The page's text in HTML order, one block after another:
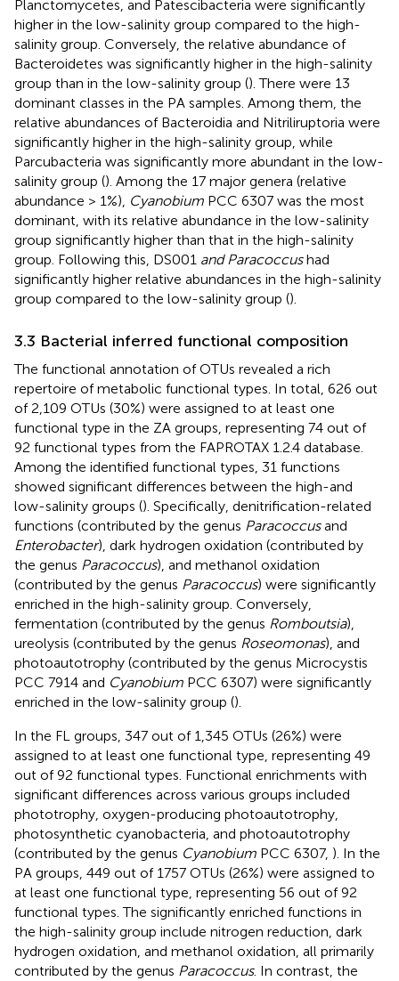
Planctomycetes, and Patescibacteria were significantly
higher in the low-salinity group compared to the high-
salinity group. Conversely, the relative abundance of
Bacteroidetes was significantly higher in the high-salinity
group than in the low-salinity group (). There were 13
dominant classes in the PA samples. Among them, the
relative abundances of Bacteroidia and Nitriliruptoria were
significantly higher in the high-salinity group, while
Parcubacteria was significantly more abundant in the low-
salinity group (). Among the 17 major genera (relative
abundance > 1%), Cyanobium PCC 6307 was the most
dominant, with its relative abundance in the low-salinity
group significantly higher than that in the high-salinity
group. Following this, DS001 and Paracoccushad
significantly higher relative abundances in the high-salinity
group compared to the low-salinity group ().
3.3 Bacterial inferred functional composition
The functional annotation of OTUs revealed a rich
repertoire of metabolic functional types. In total, 626 out
of 2,109 OTUs (30%) were assigned to at least one
functional type in the ZA groups, representing 74 out of
92 functional types from the FAPROTAX 1.2.4 database.
Among the identified functional types, 31 functions
showed significant differences between the high-and
low-salinity groups (). Specifically, denitrification-related
functions (contributed by the genus Paracoccusand
Enterobacter), dark hydrogen oxidation (contributed by
the genus Paracoccus), and methanol oxidation
(contributed by the genus Paracoccus) were significantly
enriched in the high-salinity group. Conversely,
fermentation (contributed by the genus Romboutsia),
ureolysis (contributed by the genus Roseomonas), and
photoautotrophy (contributed by the genus Microcystis
PCC 7914 and Cyanobium PCC 6307) were significantly
enriched in the low-salinity group ().
In the FL groups, 347 out of 1,345 OTUs (26%) were
assigned to at least one functional type, representing 49
out of 92 functional types. Functional enrichments with
significant differences across various groups included
phototrophy, oxygen-producing photoautotrophy,
photosynthetic cyanobacteria, and photoautotrophy
(contributed by the genus Cyanobium PCC 6307, ). In the
PA groups, 449 out of 1757 OTUs (26%) were assigned to
at least one functional type, representing 56 out of 92
functional types. The significantly enriched functions in
the high-salinity group include nitrogen reduction, dark
hydrogen oxidation, and methanol oxidation, all primarily
contributed by the genus Paracoccus. In contrast, the